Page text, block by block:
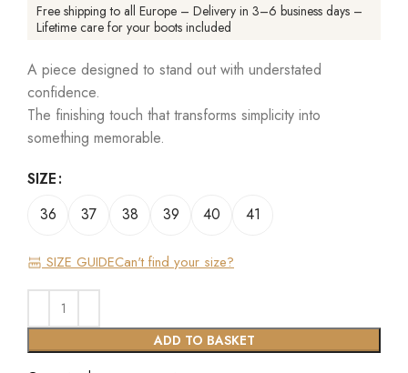
Free shipping to all Europe – Delivery in 3–6 business days –
Lifetime care for your boots included
A piece designed to stand out with understated
confidence.
The finishing touch that transforms simplicity into
something memorable.
SIZE
36
37 38 39 40 41
SIZE GUIDECan't find your size?
ADD TO BASKET